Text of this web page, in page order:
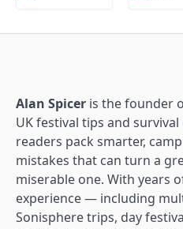
Alan Spicer is the founder
UK festival tips and
readers pack smarter,
mistakes that can turn a
miserable one. With years
experience — including
Sonisphere trips, day